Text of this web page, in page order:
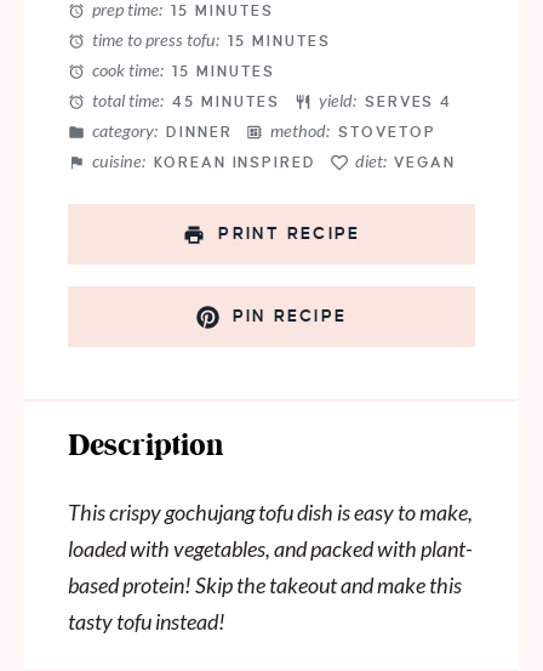
prep time: 15 MINUTES
time to press tofu: 15 MINUTES
cook time: 15 MINUTES
total time: 45 MINUTES yield: SERVES 4
category: DINNER method: STOVETOP
cuisine: KOREAN INSPIRED diet: VEGAN
PRINT RECIPE
PIN RECIPE
Description
This crispy gochujang tofu dish is easy to make,
loaded with vegetables, and packed with plant-
based protein! Skip the takeout and make this
tasty tofu instead!